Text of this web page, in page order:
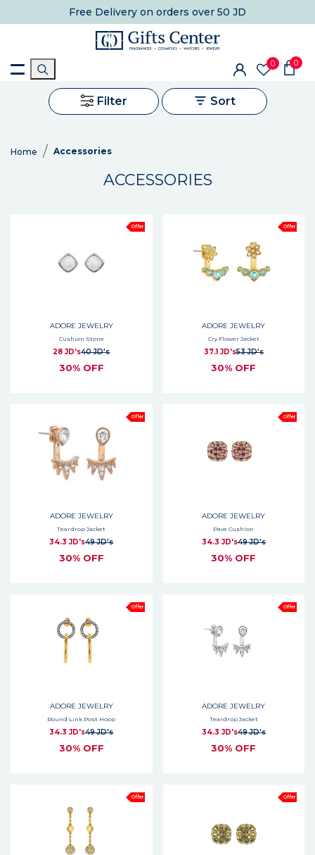
Free Delivery on orders over 50 JD
0 0
Filter Sort
Home Accessories
ACCESSORIES
Offer
ADORE JEWELRY
Cushion Stone
28 JD's40 JD's
30% OFF
Offer
ADORE JEWELRY
Cry Flower Jacket
37.1 JD's53 JD's
30% OFF
Offer
ADORE JEWELRY
Teardrop Jacket
34.3 JD's49 JD's
30% OFF
Offer
ADORE JEWELRY
Pave Cushion
34.3 JD's49 JD's
30% OFF
Offer
ADORE JEWELRY
Round Link Post Hoop
34.3 JD's49 JD's
30% OFF
Offer
ADORE JEWELRY
Teardrop Jacket
34.3 JD's49 JD's
30% OFF
Offer Offer